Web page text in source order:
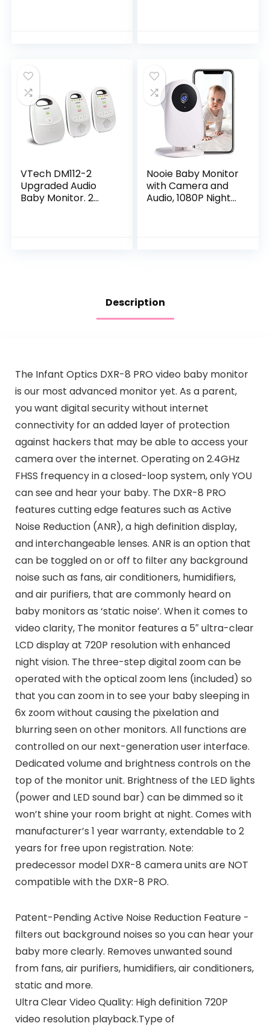
VTech DM112-2
Upgraded Audio
Baby Monitor. 2
Nooie Baby Monitor
with Camera and
Audio, 1080P Night
with Alexa
Description
The Infant Optics DXR-8 PRO video baby monitor
is our most advanced monitor yet. As a parent,
you want digital security without internet
connectivity for an added layer of protection
against hackers that may be able to access your
camera over the internet. Operating on 2.4GHz
FHSS frequency in a closed-loop system, only YOU
can see and hear your baby. The DXR-8 PRO
features cutting edge features such as Active
Noise Reduction (ANR), a high definition display,
and interchangeable lenses. ANR is an option that
can be toggled on or off to filter any background
noise such as fans, air conditioners, humidifiers,
and air purifiers, that are commonly heard on
baby monitors as ‘static noise’. When it comes to
video clarity, The monitor features a 5″ ultra-clear
LCD display at 720P resolution with enhanced
night vision. The three-step digital zoom can be
operated with the optical zoom lens (included) so
that you can zoom in to see your baby sleeping in
6x zoom without causing the pixelation and
blurring seen on other monitors. All functions are
controlled on our next-generation user interface.
Dedicated volume and brightness controls on the
top of the monitor unit. Brightness of the LED lights
(power and LED sound bar) can be dimmed so it
won’t shine your room bright at night. Comes with
manufacturer’s 1 year warranty, extendable to 2
years for free upon registration. Note:
predecessor model DXR-8 camera units are NOT
compatible with the DXR-8 PRO.
Patent-Pending Active Noise Reduction Feature -
filters out background noises so you can hear your
baby more clearly. Removes unwanted sound
from fans, air purifiers, humidifiers, air conditioners,
static and more.
Ultra Clear Video Quality: High definition 720P
video resolution playback.Type of